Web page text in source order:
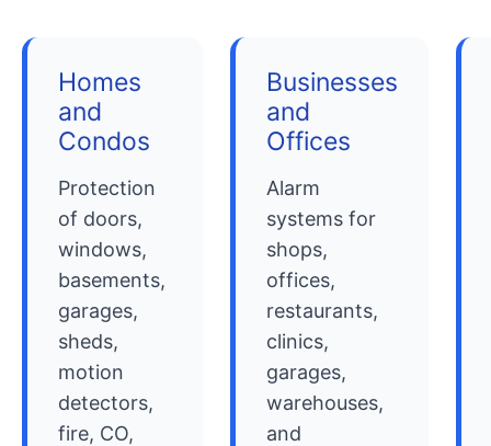
Homes
and
Condos
Protection
of doors,
windows,
basements,
garages,
sheds,
motion
detectors,
fire, CO,
Businesses
and
Offices
Alarm
systems for
shops,
offices,
restaurants,
clinics,
garages,
warehouses,
and